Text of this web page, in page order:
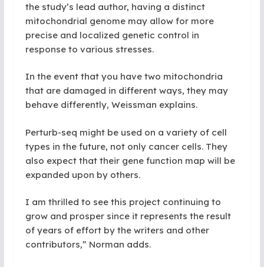
the study’s lead author, having a distinct
mitochondrial genome may allow for more
precise and localized genetic control in
response to various stresses.
In the event that you have two mitochondria
that are damaged in different ways, they may
behave differently, Weissman explains.
Perturb-seq might be used on a variety of cell
types in the future, not only cancer cells. They
also expect that their gene function map will be
expanded upon by others.
I am thrilled to see this project continuing to
grow and prosper since it represents the result
of years of effort by the writers and other
contributors,” Norman adds.